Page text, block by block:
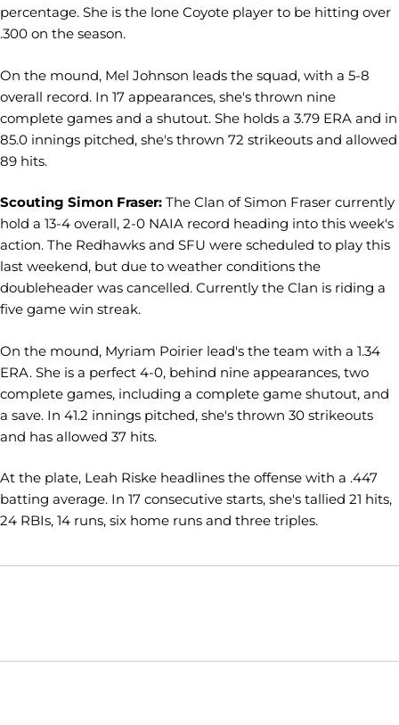
percentage. She is the lone Coyote player to be hitting over
.300 on the season.
On the mound, Mel Johnson leads the squad, with a 5-8
overall record. In 17 appearances, she's thrown nine
complete games and a shutout. She holds a 3.79 ERA and in
85.0 innings pitched, she's thrown 72 strikeouts and allowed
89 hits.
Scouting Simon Fraser: The Clan of Simon Fraser currently
hold a 13-4 overall, 2-0 NAIA record heading into this week's
action. The Redhawks and SFU were scheduled to play this
last weekend, but due to weather conditions the
doubleheader was cancelled. Currently the Clan is riding a
five game win streak.
On the mound, Myriam Poirier lead's the team with a 1.34
ERA. She is a perfect 4-0, behind nine appearances, two
complete games, including a complete game shutout, and
a save. In 41.2 innings pitched, she's thrown 30 strikeouts
and has allowed 37 hits.
At the plate, Leah Riske headlines the offense with a .447
batting average. In 17 consecutive starts, she's tallied 21 hits,
24 RBIs, 14 runs, six home runs and three triples.